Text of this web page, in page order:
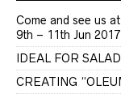
Come and see us
9th – 11th Jun 2017
IDEAL FOR
CREATING